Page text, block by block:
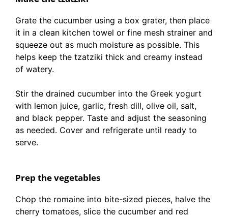
Grate the cucumber using a box grater, then place
it in a clean kitchen towel or fine mesh strainer and
squeeze out as much moisture as possible. This
helps keep the tzatziki thick and creamy instead
of watery.
Stir the drained cucumber into the Greek yogurt
with lemon juice, garlic, fresh dill, olive oil, salt,
and black pepper. Taste and adjust the seasoning
as needed. Cover and refrigerate until ready to
serve.
Prep the vegetables
Chop the romaine into bite-sized pieces, halve the
cherry tomatoes, slice the cucumber and red